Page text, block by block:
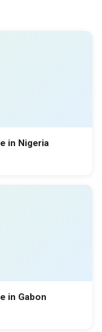
in Nigeria
in Gabon